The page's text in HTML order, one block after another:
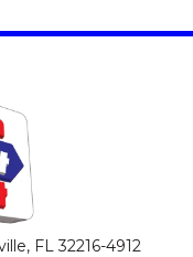
FL 32216-4912